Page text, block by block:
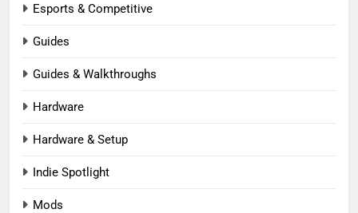
Esports & Competitive
Guides
Guides & Walkthroughs
Hardware
Hardware & Setup
Indie Spotlight
Mods